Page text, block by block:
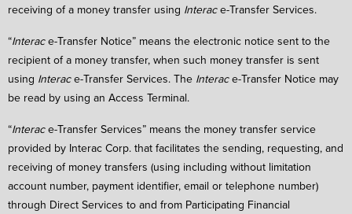
receiving of a money transfer using Interace-Transfer Services.
“Interace-Transfer Notice” means the electronic notice sent to the
recipient of a money transfer, when such money transfer is sent
using Interace-Transfer Services. The Interace-Transfer Notice may
be read by using an Access Terminal.
“Interace-Transfer Services” means the money transfer service
provided by Interac Corp. that facilitates the sending, requesting, and
receiving of money transfers (using including without limitation
account number, payment identifier, email or telephone number)
through Direct Services to and from Participating Financial